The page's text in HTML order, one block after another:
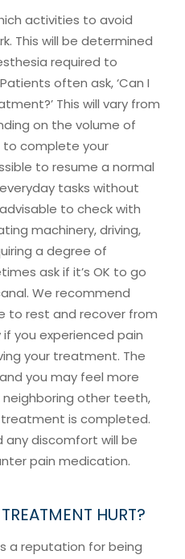
activities to avoid
This will be determined
required to
often ask, ‘Can I
This will vary from
on the volume of
complete your
to resume a normal
tasks without
to check with
machinery, driving,
a degree of
ask if it’s OK to go
We recommend
to rest and recover from
you experienced pain
your treatment. The
you may feel more
other teeth,
is completed.
any discomfort will be
pain medication.
HURT?
a reputation for being